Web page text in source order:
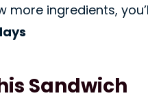
more ingredients,
Sandwich